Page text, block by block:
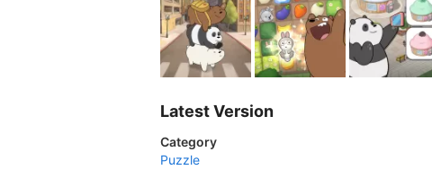
Latest Version
Category
Puzzle